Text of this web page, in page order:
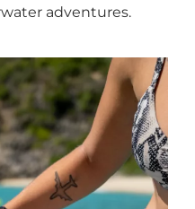
adventures.